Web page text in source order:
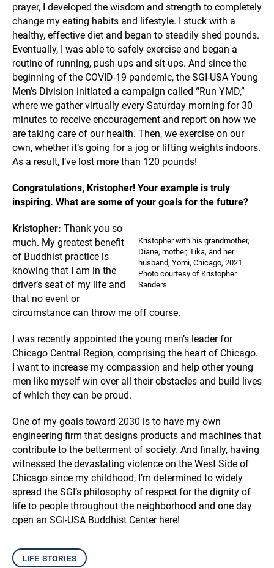
prayer, I developed the wisdom and strength to completely
change my eating habits and lifestyle. I stuck with a
healthy, effective diet and began to steadily shed pounds.
Eventually, I was able to safely exercise and began a
routine of running, push-ups and sit-ups. And since the
beginning of the COVID-19 pandemic, the SGI-USA Young
Men’s Division initiated a campaign called “Run YMD,”
where we gather virtually every Saturday morning for 30
minutes to receive encouragement and report on how we
are taking care of our health. Then, we exercise on our
own, whether it’s going for a jog or lifting weights indoors.
As a result, I’ve lost more than 120 pounds!
Congratulations, Kristopher! Your example is truly
inspiring. What are some of your goals for the future?
Kristopher with his grandmother,
Diane, mother, Tika, and her
husband, Yomi, Chicago, 2021.
Photo courtesy of Kristopher
Sanders.
Kristopher: Thank you so
much. My greatest benefit
of Buddhist practice is
knowing that I am in the
driver’s seat of my life and
that no event or
circumstance can throw me off course.
I was recently appointed the young men’s leader for
Chicago Central Region, comprising the heart of Chicago.
I want to increase my compassion and help other young
men like myself win over all their obstacles and build lives
of which they can be proud.
One of my goals toward 2030 is to have my own
engineering firm that designs products and machines that
contribute to the betterment of society. And finally, having
witnessed the devastating violence on the West Side of
Chicago since my childhood, I’m determined to widely
spread the SGI’s philosophy of respect for the dignity of
life to people throughout the neighborhood and one day
open an SGI-USA Buddhist Center here!
life stories